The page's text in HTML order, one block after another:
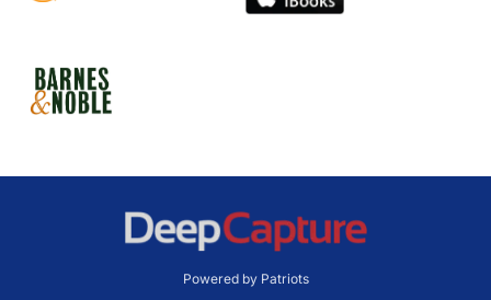
Powered by Patriots